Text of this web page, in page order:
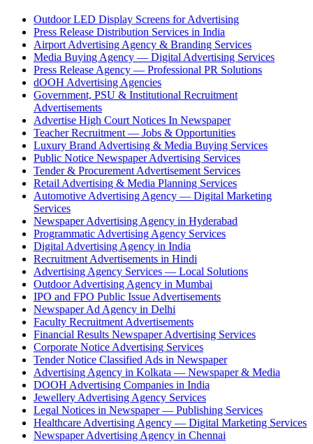
Outdoor LED Display Screens for Advertising
Press Release Distribution Services in India
Airport Advertising Agency & Branding Services
Media Buying Agency — Digital Advertising Services
Press Release Agency — Professional PR Solutions
dOOH Advertising Agencies
Government, PSU & Institutional Recruitment
Advertisements
Advertise High Court Notices In Newspaper
Teacher Recruitment — Jobs & Opportunities
Luxury Brand Advertising & Media Buying Services
Public Notice Newspaper Advertising Services
Tender & Procurement Advertisement Services
Retail Advertising & Media Planning Services
Automotive Advertising Agency — Digital Marketing
Services
Newspaper Advertising Agency in Hyderabad
Programmatic Advertising Agency Services
Digital Advertising Agency in India
Recruitment Advertisements in Hindi
Advertising Agency Services — Local Solutions
Outdoor Advertising Agency in Mumbai
IPO and FPO Public Issue Advertisements
Newspaper Ad Agency in Delhi
Faculty Recruitment Advertisements
Financial Results Newspaper Advertising Services
Corporate Notice Advertising Services
Tender Notice Classified Ads in Newspaper
Advertising Agency in Kolkata — Newspaper & Media
DOOH Advertising Companies in India
Jewellery Advertising Agency Services
Legal Notices in Newspaper — Publishing Services
Healthcare Advertising Agency — Digital Marketing Services
Newspaper Advertising Agency in Chennai